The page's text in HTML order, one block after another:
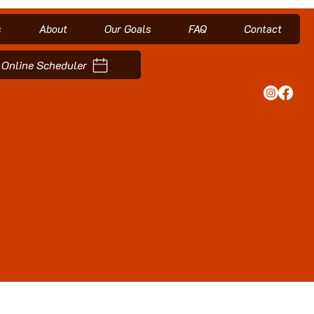
About Our Goals FAQ Contact
Scheduler